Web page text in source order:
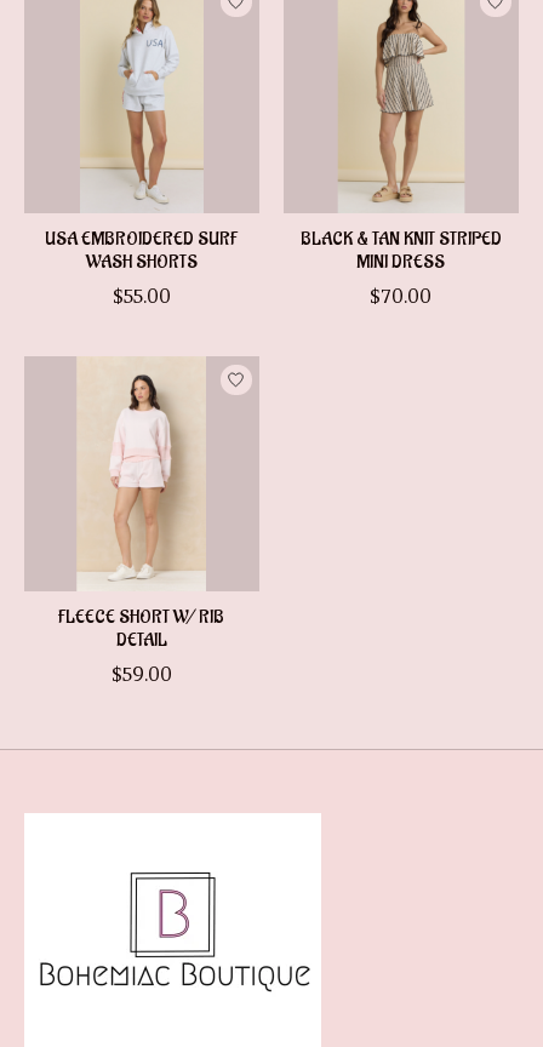
USA EMBROIDERED SURF
WASH SHORTS
$55.00
BLACK & TAN KNIT STRIPED
MINI DRESS
$70.00
FLEECE SHORT W/ RIB
DETAIL
$59.00